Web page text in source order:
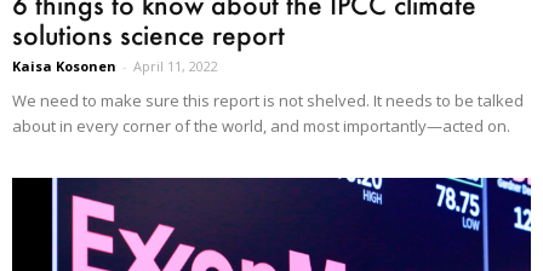
solutions science report
Kaisa Kosonen - April 11, 2022
We need to make sure this report is not shelved. It needs to be talked
about in every corner of the world, and most importantly—acted on.